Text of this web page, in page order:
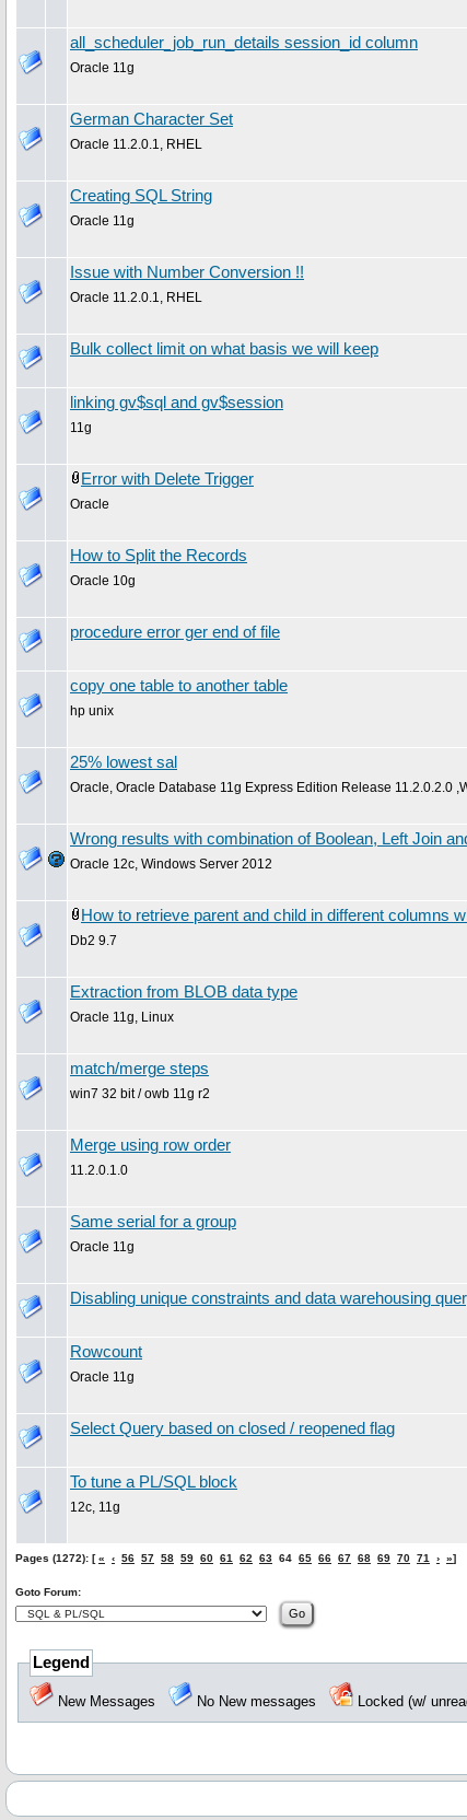
all_scheduler_job_run_details session_id column
Oracle 11g
German Character Set
Oracle 11.2.0.1, RHEL
Creating SQL String
Oracle 11g
Issue with Number Conversion !!
Oracle 11.2.0.1, RHEL
Bulk collect limit on what basis we will keep
linking gv$sql and gv$session
11g
Error with Delete Trigger
Oracle
How to Split the Records
Oracle 10g
procedure error ger end of file
copy one table to another table
hp unix
25% lowest sal
Oracle, Oracle Database 11g Express Edition Release 11.2.0.2.0
Wrong results with combination of Boolean, Left Join
Oracle 12c, Windows Server 2012
How to retrieve parent and child in different columns
Db2 9.7
Extraction from BLOB data type
Oracle 11g, Linux
match/merge steps
win7 32 bit / owb 11g r2
Merge using row order
11.2.0.1.0
Same serial for a group
Oracle 11g
Disabling unique constraints and data warehousing
Rowcount
Oracle 11g
Select Query based on closed / reopened flag
To tune a PL/SQL block
12c, 11g
Pages (1272): [« ‹ 56 57 58 59 60 61 62 63 64 65 66 67 68 69 70 71 › »]
Goto Forum:
Legend
New Messages No New messages Locked (w/